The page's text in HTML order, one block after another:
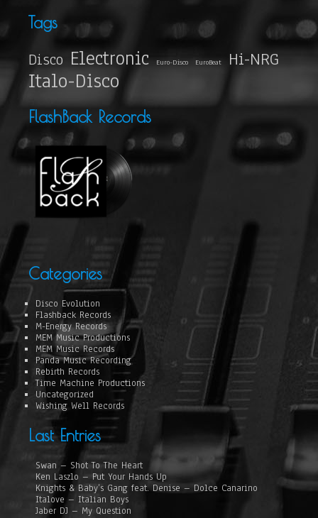
Tags
Disco Electronic Euro-Disco EuroBeat Hi-NRG
Italo-Disco
FlashBack Records
Categories
Disco Evolution
Flashback Records
M-Energy Records
MEM Music Productions
MEM Music Records
Panda Music Recording
Rebirth Records
Time Machine Productions
Uncategorized
Wishing Well Records
Last Entries
Swan – Shot To The Heart
Ken Laszlo – Put Your Hands Up
Knights & Baby’s Gang feat. Denise – Dolce Canarino
Italove – Italian Boys
Jaber DJ – My Question